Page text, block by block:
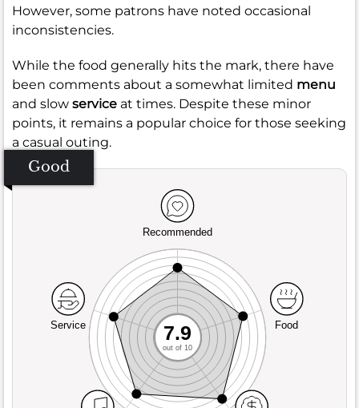
However, some patrons have noted occasional
inconsistencies.
While the food generally hits the mark, there have
been comments about a somewhat limited menu
and slow service at times. Despite these minor
points, it remains a popular choice for those seeking
a casual outing.
Good
Recommended
Service Food
7.9
out of 10